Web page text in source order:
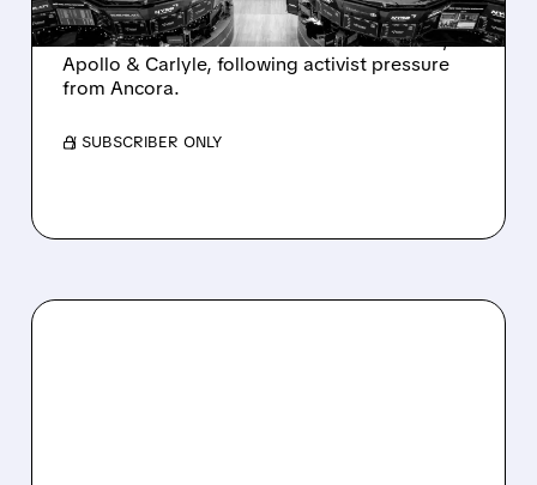
Ashland is exploring a potential sale after
takeover interest from PE firms like Advent,
Apollo & Carlyle, following activist pressure
from Ancora.
/ SUBSCRIBER ONLY